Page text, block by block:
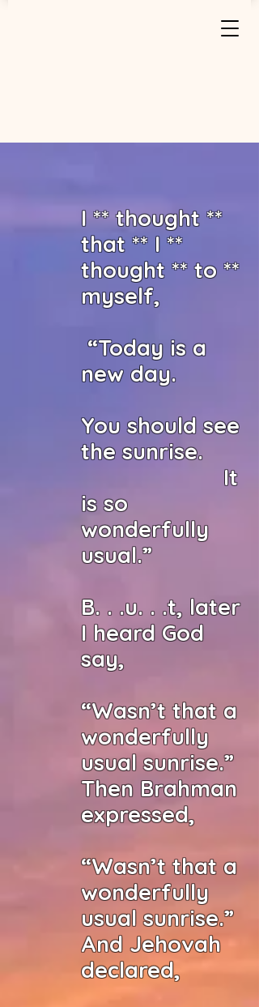
I ** thought **
that ** I **
thought ** to **
myself,
“Today is a
new day.
You should see
the sunrise.
It
is so
wonderfully
usual.”
B. . .u. . .t, later
I heard God
say,
“Wasn’t that a
wonderfully
usual sunrise.”
Then Brahman
expressed,
“Wasn’t that a
wonderfully
usual sunrise.”
And Jehovah
declared,